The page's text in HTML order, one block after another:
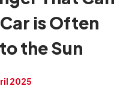
is Often
the Sun
2025